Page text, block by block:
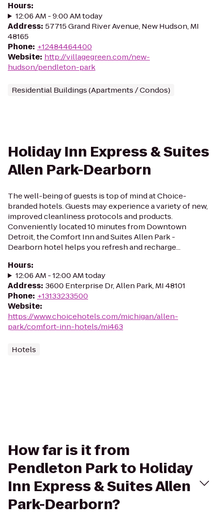
Hours:
12:06 AM - 9:00 AM today
Address: 57715 Grand River Avenue, New Hudson, MI
48165
Phone: +12484464400
Website: http://villagegreen.com/new-
hudson/pendleton-park
Residential Buildings (Apartments / Condos)
Holiday Inn Express & Suites
Allen Park-Dearborn
The well-being of guests is top of mind at Choice-
branded hotels. Guests may experience a variety of new,
improved cleanliness protocols and products.
Conveniently located 10 minutes from Downtown
Detroit, the Comfort Inn and Suites Allen Park -
Dearborn hotel helps you refresh and recharge...
Hours:
12:06 AM - 12:00 AM today
Address: 3600 Enterprise Dr, Allen Park, MI 48101
Phone: +13133233500
Website:
https://www.choicehotels.com/michigan/allen-
park/comfort-inn-hotels/mi463
Hotels
How far is it from
Pendleton Park to Holiday
Inn Express & Suites Allen
Park-Dearborn?